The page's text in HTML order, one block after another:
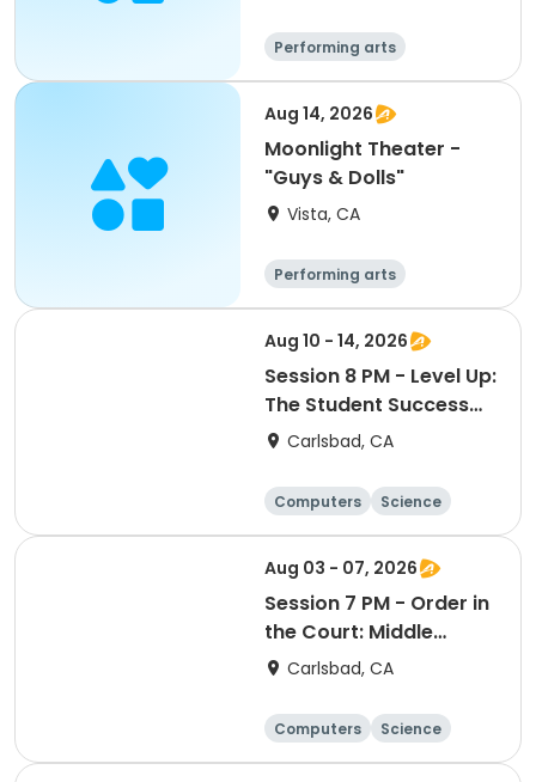
Performing arts
Aug 14, 2026
Moonlight Theater -
"Guys & Dolls"
Vista, CA
Performing arts
Aug 10 - 14, 2026
Session 8 PM - Level Up:
The Student Success
Bootcamp
Carlsbad, CA
Computers
Science
Skills
Technology
Aug 03 - 07, 2026
Session 7 PM - Order in
the Court: Middle
School Mock Trial
Carlsbad, CA
Computers
Science
Skills
Technology